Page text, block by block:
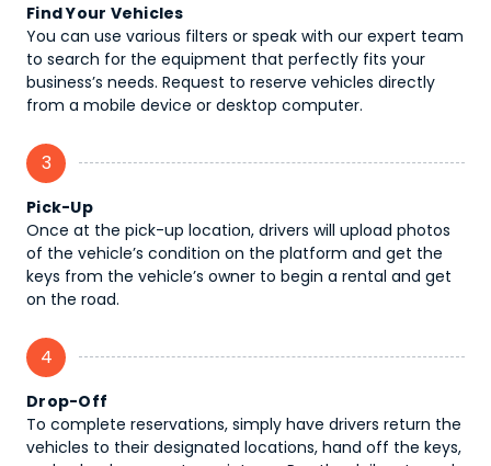
Find Your Vehicles
You can use various filters or speak with our expert team
to search for the equipment that perfectly fits your
business’s needs. Request to reserve vehicles directly
from a mobile device or desktop computer.
3
Pick-Up
Once at the pick-up location, drivers will upload photos
of the vehicle’s condition on the platform and get the
keys from the vehicle’s owner to begin a rental and get
on the road.
4
Drop-Off
To complete reservations, simply have drivers return the
vehicles to their designated locations, hand off the keys,